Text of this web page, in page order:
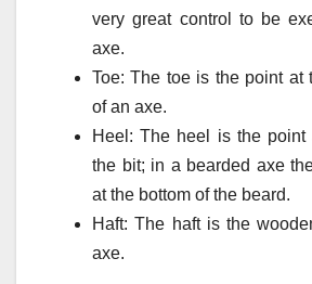
very great control to be
axe.
Toe: The toe is the point at
of an axe.
Heel: The heel is the point
the bit; in a bearded axe
at the bottom of the beard.
Haft: The haft is the
axe.